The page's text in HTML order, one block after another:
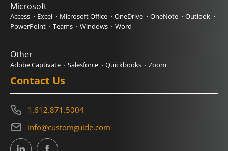
Microsoft
Access Excel Microsoft Office OneDrive OneNote
Outlook
PowerPoint
Teams Windows Word
Other
Adobe Captivate Salesforce Quickbooks Zoom
Contact Us
1.612.871.5004
info@customguide.com